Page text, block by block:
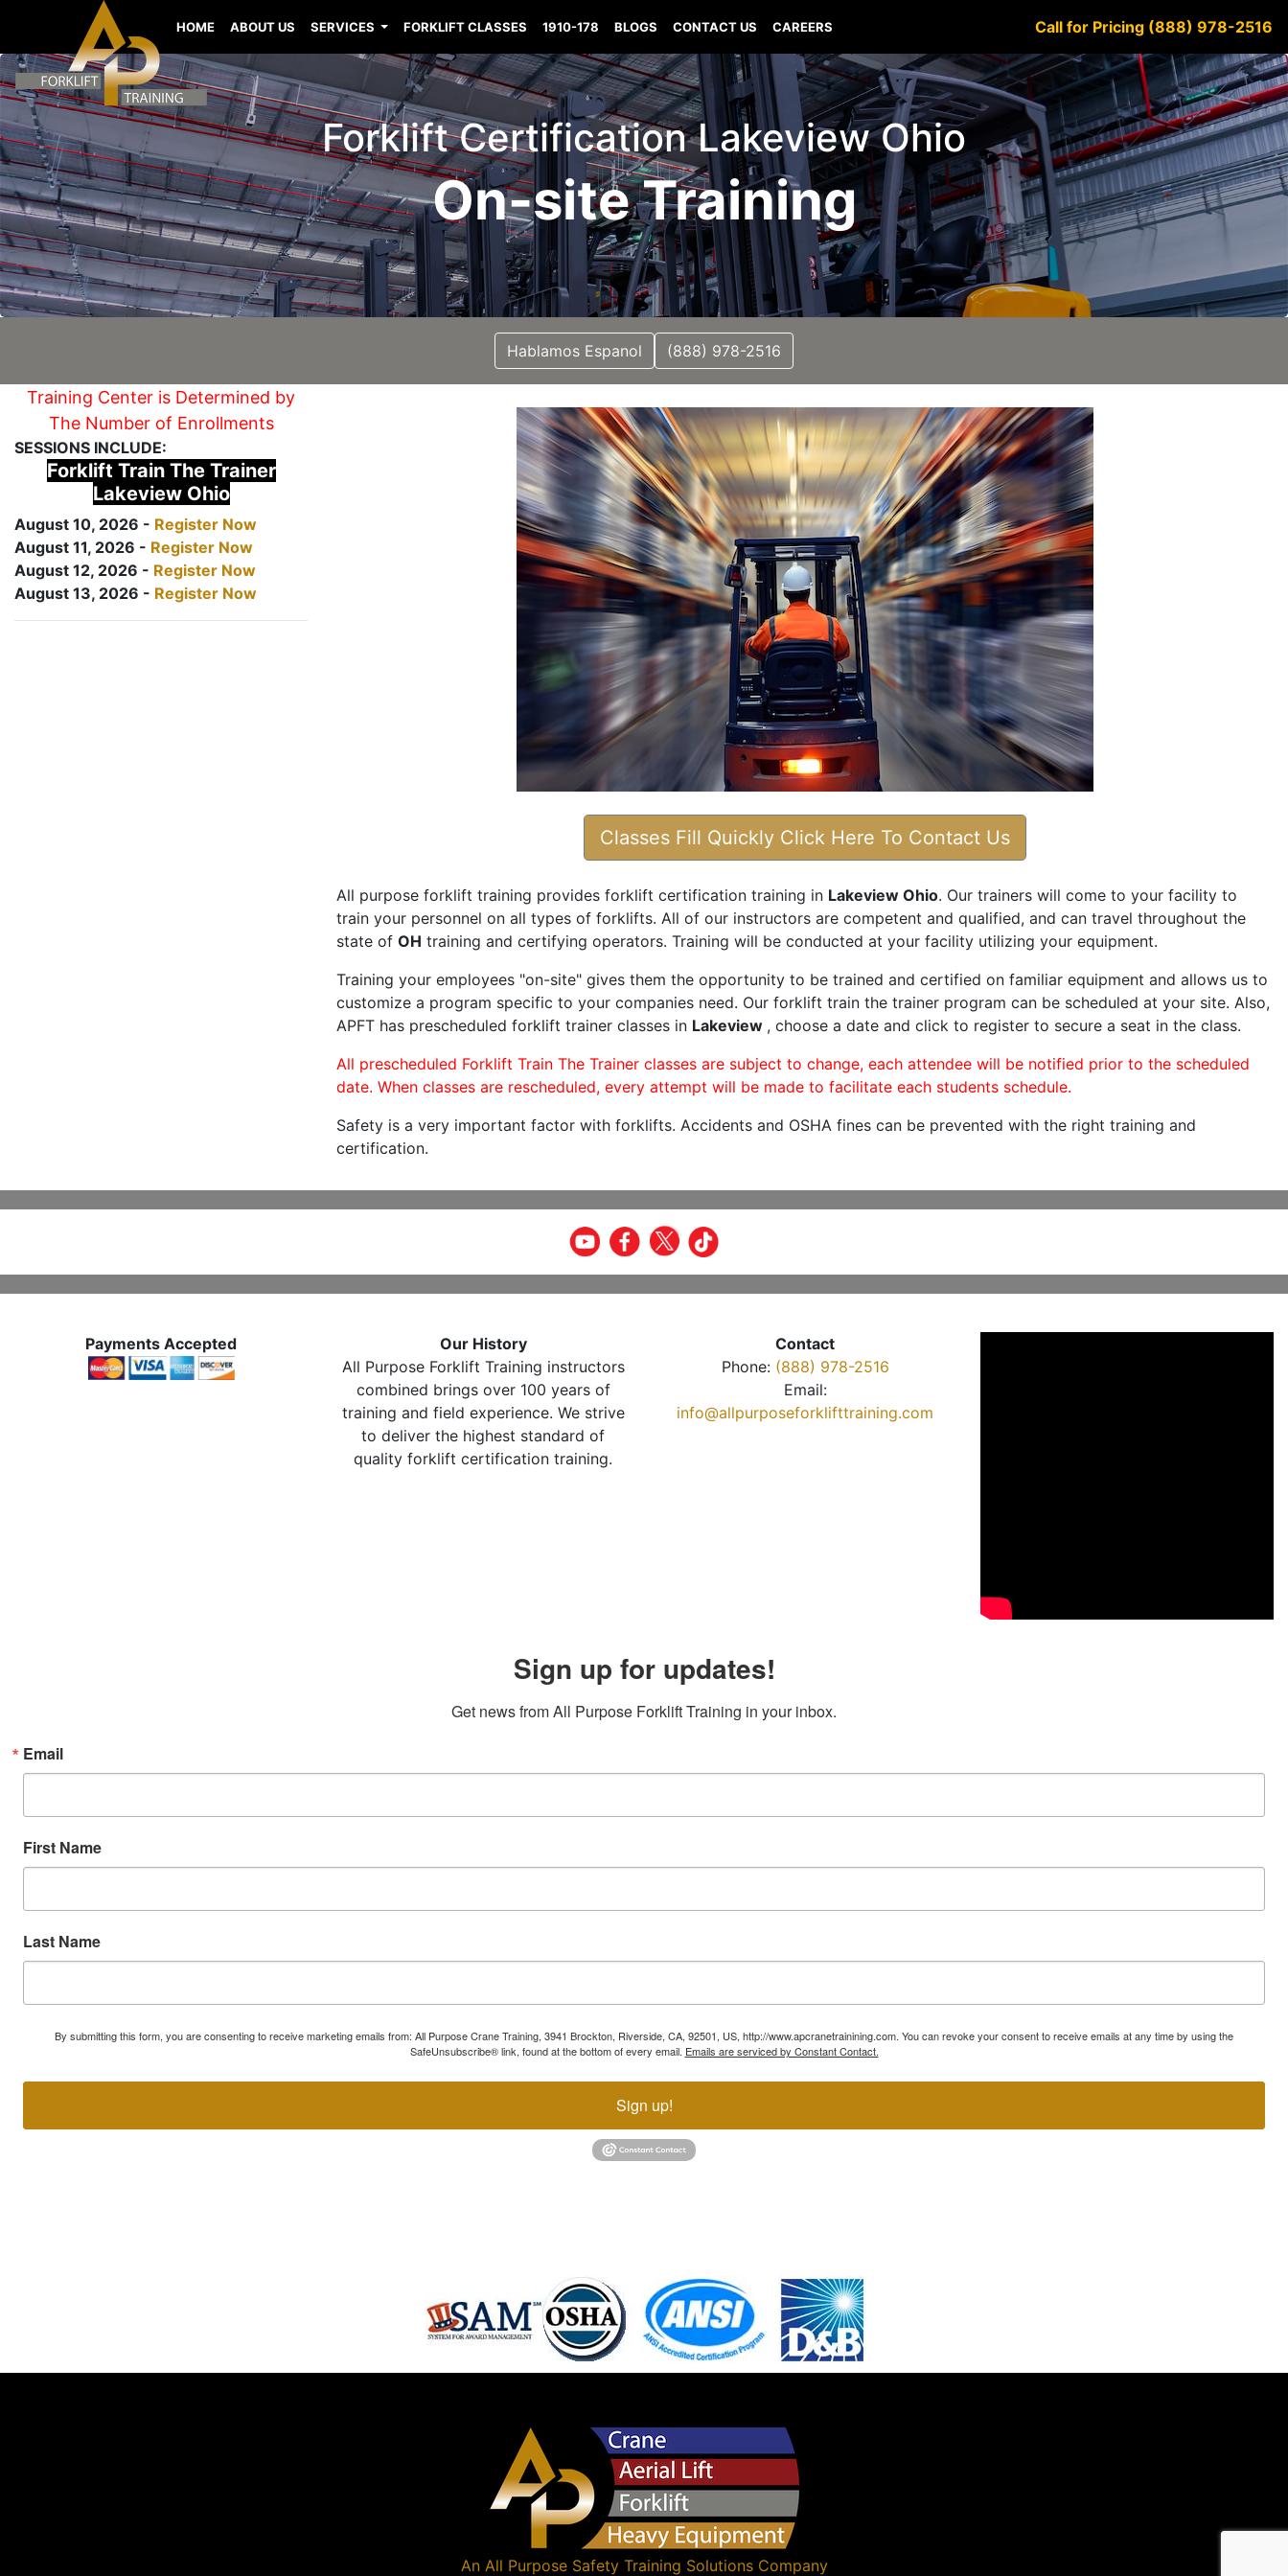
HOME ABOUT US SERVICES FORKLIFT CLASSES 1910-178 BLOGS CONTACT US CAREERS Call for Pricing (888) 978-2516
Forklift Certification Lakeview Ohio
On-site Training
Hablamos Espanol (888) 978-2516
Training Center is Determined by
The Number of Enrollments
SESSIONS INCLUDE:
Forklift Train The Trainer
Lakeview Ohio
August 10, 2026 - Register Now
August 11, 2026 - Register Now
August 12, 2026 - Register Now
August 13, 2026 - Register Now
Classes Fill Quickly Click Here To Contact Us
All purpose forklift training provides forklift certification training in Lakeview Ohio. Our trainers will come to your facility to
train your personnel on all types of forklifts. All of our instructors are competent and qualified, and can travel throughout the
state of OH training and certifying operators. Training will be conducted at your facility utilizing your equipment.
Training your employees "on-site" gives them the opportunity to be trained and certified on familiar equipment and allows us to
customize a program specific to your companies need. Our forklift train the trainer program can be scheduled at your site. Also,
APFT has prescheduled forklift trainer classes in Lakeview , choose a date and click to register to secure a seat in the class.
All prescheduled Forklift Train The Trainer classes are subject to change, each attendee will be notified prior to the scheduled
date. When classes are rescheduled, every attempt will be made to facilitate each students schedule.
Safety is a very important factor with forklifts. Accidents and OSHA fines can be prevented with the right training and
certification.
Payments Accepted
Our History
All Purpose Forklift Training instructors
combined brings over 100 years of
training and field experience. We strive
to deliver the highest standard of
quality forklift certification training.
Contact
Phone: (888) 978-2516
Email:
info@allpurposeforklifttraining.com
Sign up for updates!
Get news from All Purpose Forklift Training in your inbox.
Email
First Name
Last Name
By submitting this form, you are consenting to receive marketing emails from: All Purpose Crane Training, 3941 Brockton, Riverside, CA, 92501, US, http://www.apcranetrainining.com. You can revoke your consent to receive emails at any time by using the
SafeUnsubscribe® link, found at the bottom of every email. Emails are serviced by Constant Contact.
Sign up!
An All Purpose Safety Training SolutionsCompany